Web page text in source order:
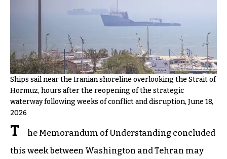
Ships sail near the Iranian shoreline overlooking the Strait of
Hormuz, hours after the reopening of the strategic
waterway following weeks of conflict and disruption, June 18,
2026
T
he Memorandum of Understanding concluded
this week between Washington and Tehran may